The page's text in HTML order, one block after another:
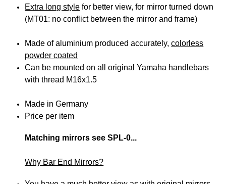
Extra long style for better view, for mirror turned down
(MT01: no conflict between the mirror and frame)
Made of aluminium produced accurately,colorless
powder coated
Can be mounted on all original Yamaha handlebars
with thread M16x1.5
Made in Germany
Price per item
Matching mirrors see SPL-0...
Why Bar End Mirrors?